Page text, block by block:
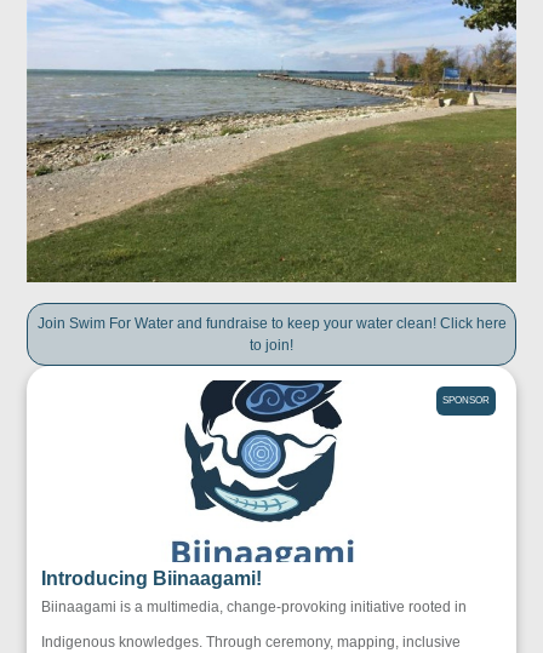
Join Swim For Water and fundraise to keep your water clean! Click here
to join!
SPONSOR
Introducing Biinaagami!
Biinaagami is a multimedia, change-provoking initiative rooted in
Indigenous knowledges. Through ceremony, mapping, inclusive